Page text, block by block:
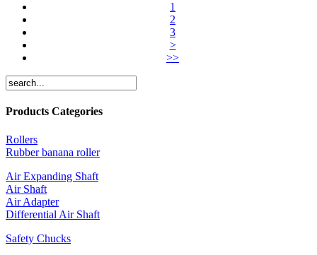
1
2
3
>
>>
Products Categories
Rollers
Rubber banana roller
Air Expanding Shaft
Air Shaft
Air Adapter
Differential Air Shaft
Safety Chucks